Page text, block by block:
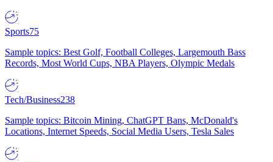
Sports75
Sample topics: Best Golf, Football Colleges, Largemouth Bass
Records, Most World Cups, NBA Players, Olympic Medals
Tech/Business238
Sample topics: Bitcoin Mining, ChatGPT Bans, McDonald's
Locations, Internet Speeds, Social Media Users, Tesla Sales